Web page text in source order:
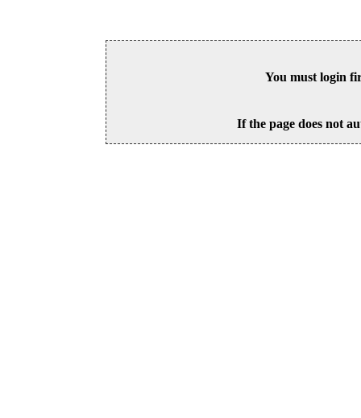
You must login
If the page does not